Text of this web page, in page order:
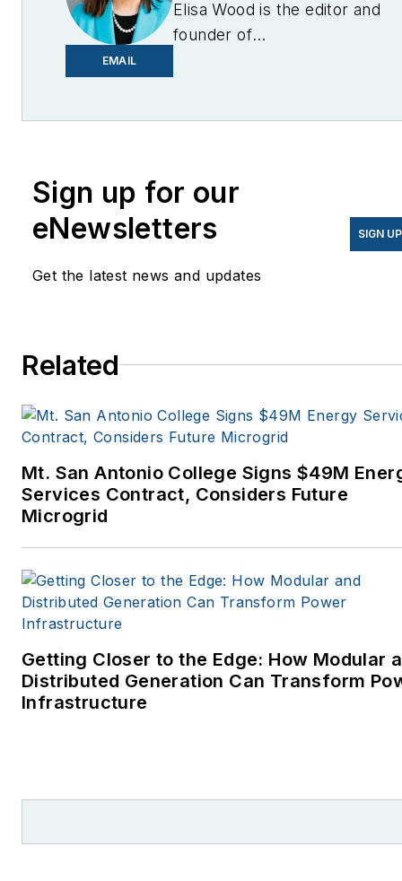
EMAIL
Elisa Wood is the editor and
founder of
Sign up for our
eNewsletters
Get the latest news and updates
SIGN UP
Related
Mt. San Antonio College Signs $49M
Services Contract, Considers Future
Microgrid
Getting Closer to the Edge: How Modular
Distributed Generation Can Transform
Infrastructure